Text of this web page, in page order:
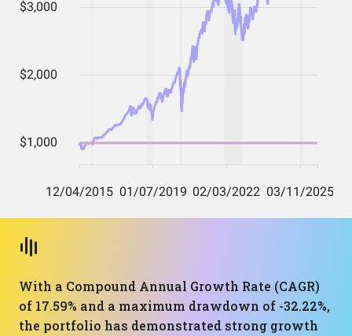
With a Compound Annual Growth Rate (CAGR)
of 17.59% and a maximum drawdown of -32.22%,
the portfolio has demonstrated strong growth